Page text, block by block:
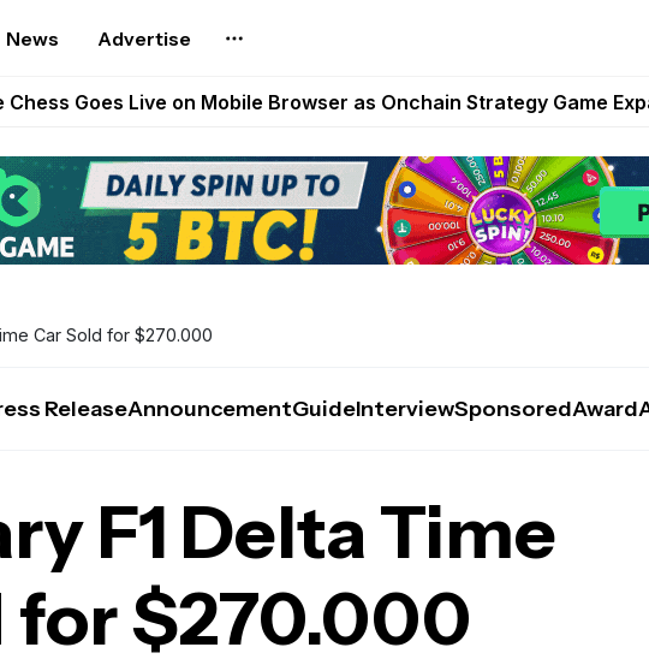
News Advertise
Grand Theft Auto VI Extended Look Set to Premiere on Netflix on
Chess Goes Live on Mobile Browser as Onchain Strategy Game
AlloX and World of Dypians Launch 100,000 USD WOD HODL
5 Ethereum Games Pay Real Prizes Right Now | Play To Earn
Car Sold for $270.000
ReleaseAnnouncementGuideInterviewSponsoredAward
F1 Delta Time
for $270.000